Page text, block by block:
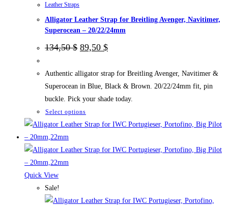
page
Leather Straps
Alligator Leather Strap for Breitling Avenger, Navitimer,
Superocean – 20/22/24mm
134,50$ Original
price
134,50 $.
89,50 $Current
price
89,50 $.
Authentic alligator strap for Breitling Avenger, Navitimer &
Superocean in Blue, Black & Brown. 20/22/24mm fit, pin
buckle. Pick your shade today.
Select options
product
multiple
may
Quick View
Sale!